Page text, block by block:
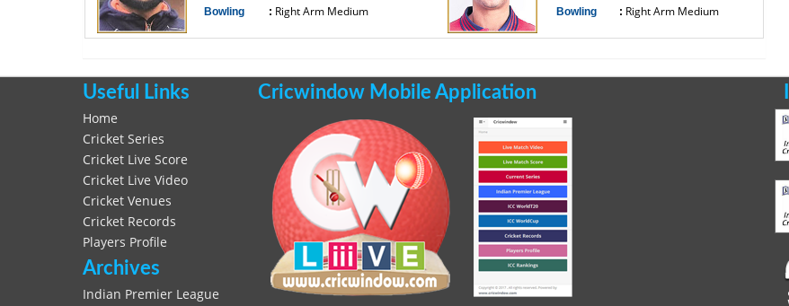
Bowling : Right Arm Medium Bowling : Right Arm Medium
Useful Links
Home
Cricket Series
Cricket Live Score
Cricket Live Video
Cricket Venues
Cricket Records
Players Profile
Archives
Indian Premier League
Cricwindow Mobile Application